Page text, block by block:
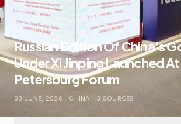
Russian Edition Of China’s
Under Xi Jinping Launched
Petersburg Forum
03 JUNE, 2026 . CHINA . 3 SOURCES